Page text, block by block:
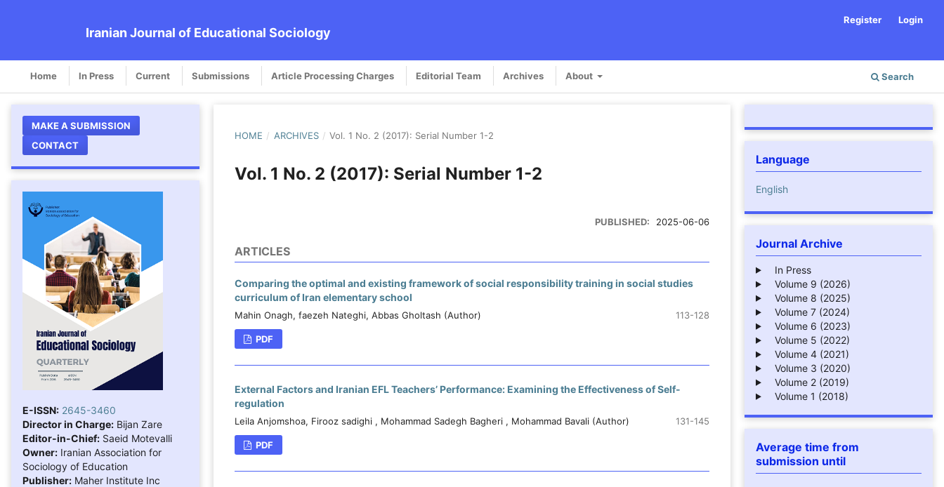
Iranian Journal of Educational Sociology
Home In Press Current Submissions Article Processing Charges Editorial Team Archives About Search
Register Login
MAKE A SUBMISSION
CONTACT
E-ISSN: 2645-3460
Director in Charge: Bijan Zare
Editor-in-Chief: Saeid Motevalli
Owner: Iranian Association for
Sociology of Education
Publisher: Maher Institute Inc
HOME / ARCHIVES / Vol. 1 No. 2 (2017): Serial Number 1-2
Vol. 1 No. 2 (2017): Serial Number 1-2
PUBLISHED: 2025-06-06
ARTICLES
Comparing the optimal and existing framework of social responsibility training in social studies
curriculum of Iran elementary school
Mahin Onagh, faezeh Nateghi, Abbas Gholtash (Author) 113-128
PDF
External Factors and Iranian EFL Teachers’ Performance: Examining the Effectiveness of Self-
regulation
Leila Anjomshoa, Firooz sadighi , Mohammad Sadegh Bagheri , Mohammad Bavali (Author) 131-145
PDF
Language
English
Journal Archive
In Press
Volume 9 (2026)
Volume 8 (2025)
Volume 7 (2024)
Volume 6 (2023)
Volume 5 (2022)
Volume 4 (2021)
Volume 3 (2020)
Volume 2 (2019)
Volume 1 (2018)
Average time from
submission until